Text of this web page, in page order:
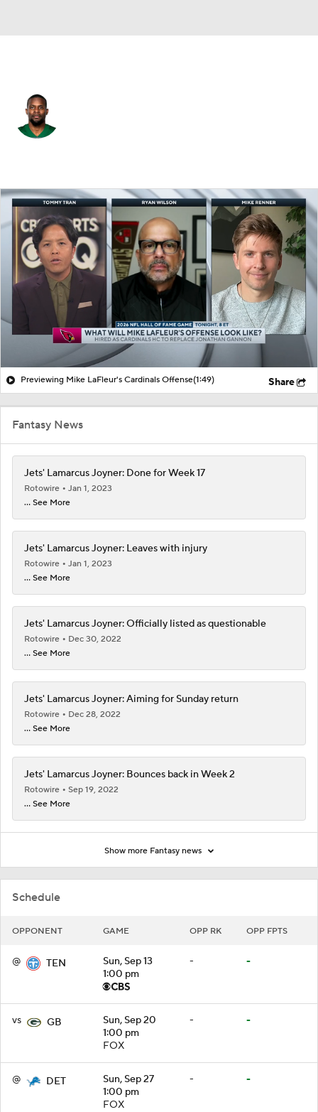
Splits Career
Schedule
OPPONENT GAME OPP RK OPP FPTS
@ TEN
Sun, Sep 13
1:00 pm
- -
vs GB
Sun, Sep 20
1:00 pm
FOX
- -
@ DET
Sun, Sep 27
1:00 pm
FOX
- -
Previewing Mike LaFleur's Cardinals Offense(1:49) Share
Fantasy News
Jets' Lamarcus Joyner: Done for Week 17
Rotowire
Jan 1, 2023
... See More
Jets' Lamarcus Joyner: Leaves with injury
Rotowire
Jan 1, 2023
... See More
Jets' Lamarcus Joyner: Officially listed as questionable
Rotowire
Dec 30, 2022
... See More
Jets' Lamarcus Joyner: Aiming for Sunday return
Rotowire
Dec 28, 2022
... See More
Jets' Lamarcus Joyner: Bounces back in Week 2
Rotowire
Sep 19, 2022
... See More
Show more Fantasy news